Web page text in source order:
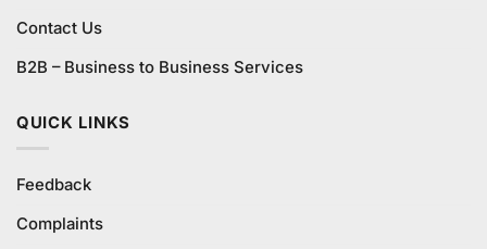
Contact Us
B2B – Business to Business Services
QUICK LINKS
Feedback
Complaints